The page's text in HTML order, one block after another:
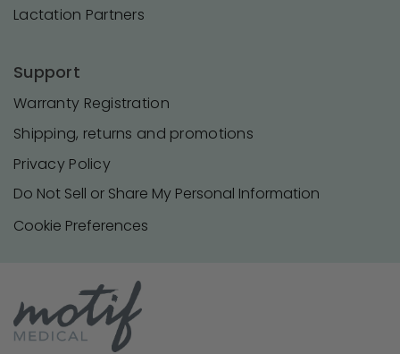
Lactation Partners
Support
Warranty Registration
Shipping, returns and promotions
Privacy Policy
Do Not Sell or Share My Personal Information
Cookie Preferences